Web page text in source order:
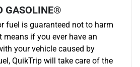
GASOLINE®
fuel is guaranteed not to harm
means if you ever have an
your vehicle caused by
QuikTrip will take care of the